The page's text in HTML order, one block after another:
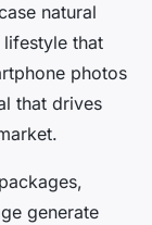
natural
that
photos
that drives
generate